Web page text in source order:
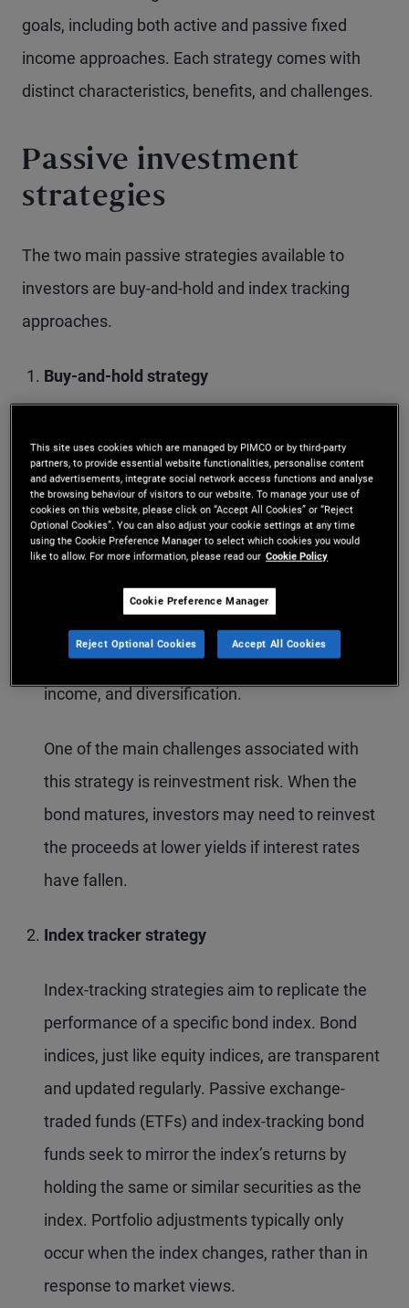
goals, including both active and passive fixed
income approaches. Each strategy comes with
distinct characteristics, benefits, and challenges.
Passive investment
strategies
The two main passive strategies available to
investors are buy-and-hold and index tracking
approaches.
Buy-and-hold strategy
income investments and holding them until
maturity. Under this approach, the investor
does not adjust their bond portfolio in response
to market movements or short-term
opportunities. This strategy may appeal to
investors seeking the traditional benefits of
bonds, such as capital preservation, predictable
income, and diversification.
One of the main challenges associated with
this strategy is reinvestment risk. When the
bond matures, investors may need to reinvest
the proceeds at lower yields if interest rates
have fallen.
Index tracker strategy
Index-tracking strategies aim to replicate the
performance of a specific bond index. Bond
indices, just like equity indices, are transparent
and updated regularly. Passive exchange-
traded funds (ETFs) and index-tracking bond
funds seek to mirror the index’s returns by
holding the same or similar securities as the
index. Portfolio adjustments typically only
occur when the index changes, rather than in
response to market views.
This site uses cookies which are managed by PIMCO or by third-party
partners, to provide essential website functionalities, personalise content
and advertisements, integrate social network access functions and analyse
the browsing behaviour of visitors to our website. To manage your use of
cookies on this website, please click on “Accept All Cookies” or “Reject
Optional Cookies”. You can also adjust your cookie settings at any time
using the Cookie Preference Manager to select which cookies you would
like to allow. For more information, please read our Cookie Policy
Cookie Preference Manager
Reject Optional Cookies Accept All Cookies